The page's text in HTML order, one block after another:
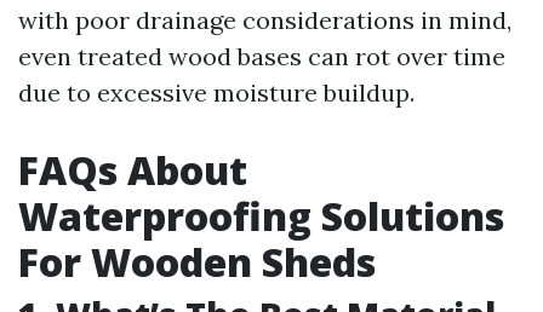
with poor drainage considerations in mind,
even treated wood bases can rot over time
due to excessive moisture buildup.
FAQs About
Waterproofing Solutions
For Wooden Sheds